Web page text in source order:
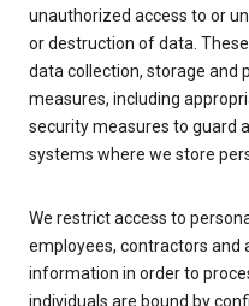
unauthorized access to or
or destruction of data.
data collection, storage and
measures, including
security measures to guard
systems where we store
We restrict access to
employees, contractors and
information in order to
individuals are bound by